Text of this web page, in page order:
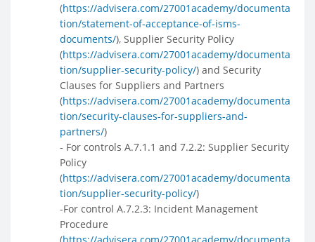
(https://advisera.com/27001academy/documenta
tion/statement-of-acceptance-of-isms-
documents/), Supplier Security Policy
(https://advisera.com/27001academy/documenta
tion/supplier-security-policy/) and Security
Clauses for Suppliers and Partners
(https://advisera.com/27001academy/documenta
tion/security-clauses-for-suppliers-and-
partners/)
- For controls A.7.1.1 and 7.2.2: Supplier Security
Policy
(https://advisera.com/27001academy/documenta
tion/supplier-security-policy/)
-For control A.7.2.3: Incident Management
Procedure